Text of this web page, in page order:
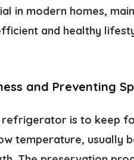
in modern homes,
and healthy
and Preventing
is to keep
temperature, usually